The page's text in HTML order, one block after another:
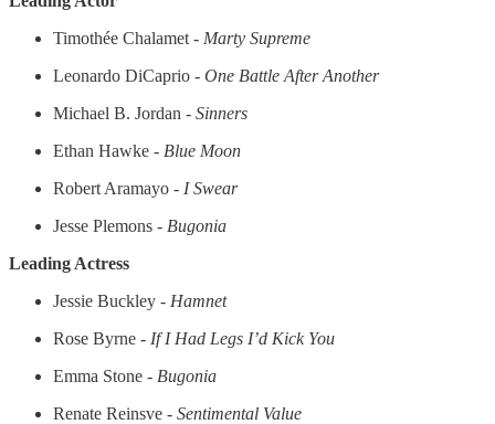
Timothée Chalamet - Marty Supreme
Leonardo DiCaprio - One Battle After Another
Michael B. Jordan - Sinners
Ethan Hawke - Blue Moon
Robert Aramayo - I Swear
Jesse Plemons - Bugonia
Leading Actress
Jessie Buckley - Hamnet
Rose Byrne - If I Had Legs I’d Kick You
Emma Stone - Bugonia
Renate Reinsve - Sentimental Value